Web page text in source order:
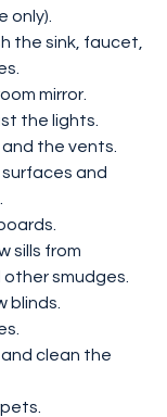
only).
the sink, faucet,
mirror.
the lights.
the vents.
and
sills from
smudges.
blinds.
clean the